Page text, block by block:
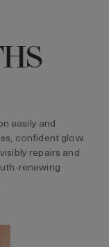
easily and
confident glow.
repairs and
renewing